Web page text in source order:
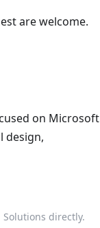
are welcome.
on Microsoft
design,
directly.